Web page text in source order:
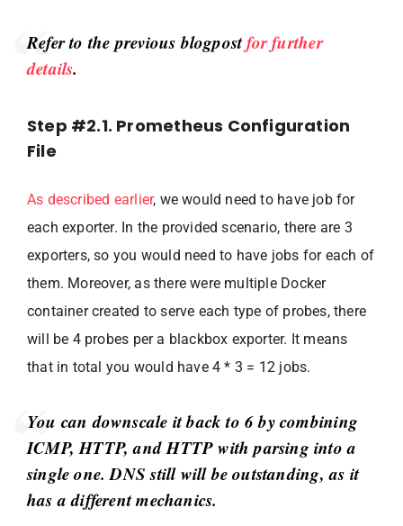
Refer to the previous blogpostfor further
details.
Step #2.1. Prometheus Configuration
File
As described earlier, we would need to have job for
each exporter. In the provided scenario, there are 3
exporters, so you would need to have jobs for each of
them. Moreover, as there were multiple Docker
container created to serve each type of probes, there
will be 4 probes per a blackbox exporter. It means
that in total you would have 4 * 3 = 12 jobs.
You can downscale it back to 6 by combining
ICMP, HTTP, and HTTP with parsing into a
single one. DNS still will be outstanding, as it
has a different mechanics.